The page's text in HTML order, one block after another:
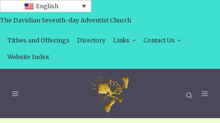
English
The Davidian Seventh-day Adventist Church
Tithes and Offerings Directory Links Contact Us
Website Index